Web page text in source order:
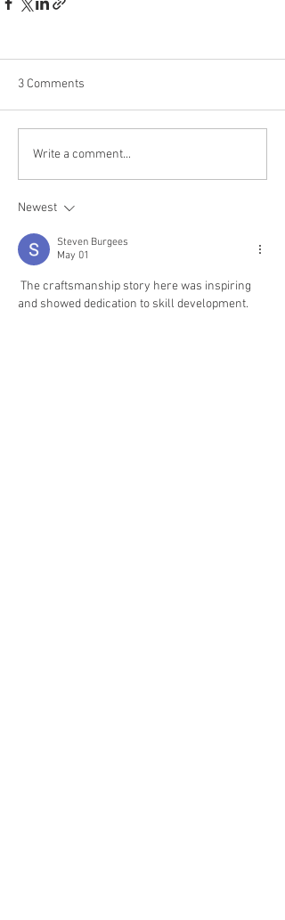
3 Comments
Write a comment...
Newest
Steven Burgees
May 01
The craftsmanship story here was inspiring
and showed dedication to skill development.